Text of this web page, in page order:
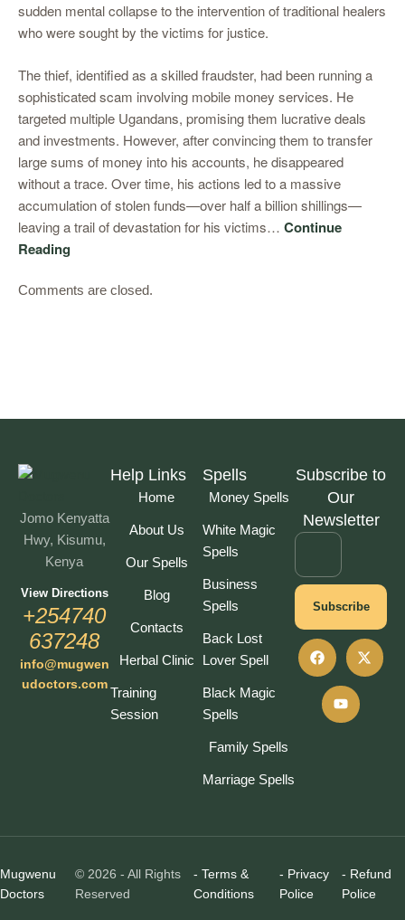
sudden mental collapse to the intervention of traditional healers
who were sought by the victims for justice.
The thief, identified as a skilled fraudster, had been running a
sophisticated scam involving mobile money services. He
targeted multiple Ugandans, promising them lucrative deals
and investments. However, after convincing them to transfer
large sums of money into his accounts, he disappeared
without a trace. Over time, his actions led to a massive
accumulation of stolen funds—over half a billion shillings—
leaving a trail of devastation for his victims… Continue
Reading
Comments are closed.
Jomo Kenyatta
Hwy, Kisumu,
Kenya
View Directions
+254740
637248
info@mugwen
udoctors.com
Help Links
Home
About Us
Our Spells
Blog
Contacts
Herbal Clinic
Training
Session
Spells
Money Spells
White Magic
Spells
Business
Spells
Back Lost
Lover Spell
Black Magic
Spells
Family Spells
Marriage Spells
Subscribe to
Our
Newsletter
Subscribe
Mugwenu
Doctors
© 2026 - All Rights
Reserved
- Terms &
Conditions
- Privacy
Police
- Refund
Police